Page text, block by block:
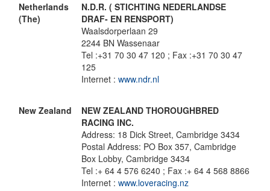
Netherlands
(The)
N.D.R. ( STICHTING NEDERLANDSE
DRAF- EN RENSPORT)
Waalsdorperlaan 29
2244 BN Wassenaar
Tel :+31 70 30 47 120 ; Fax :+31 70 30 47
125
Internet : www.ndr.nl
New Zealand
NEW ZEALAND THOROUGHBRED
RACING INC.
Address: 18 Dick Street, Cambridge 3434
Postal Address: PO Box 357, Cambridge
Box Lobby, Cambridge 3434
Tel :+ 64 4 576 6240 ; Fax :+ 64 4 568 8866
Internet : www.loveracing.nz